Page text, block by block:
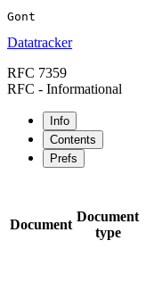
Datatracker
RFC 7359
RFC - Informational
Info
Contents
Prefs
Document
Document
type